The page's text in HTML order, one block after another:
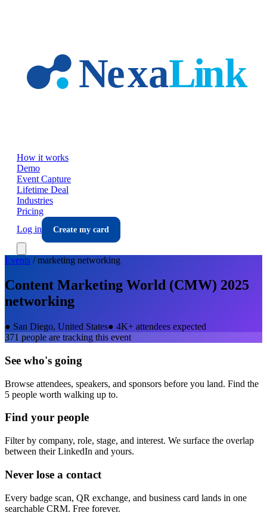
How it works
Demo
Event Capture
Lifetime Deal
Industries
Pricing
Log in
Create my card
Events /marketing networking
Content Marketing World (CMW) 2025
networking
● San Diego, United States● 4K+ attendees expected
371 people are tracking this event
See who's going
Browse attendees, speakers, and sponsors before you land. Find the
5 people worth walking up to.
Find your people
Filter by company, role, stage, and interest. We surface the overlap
between their LinkedIn and yours.
Never lose a contact
Every badge scan, QR exchange, and business card lands in one
searchable CRM. Free forever.